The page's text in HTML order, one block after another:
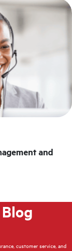
and
customer service, and